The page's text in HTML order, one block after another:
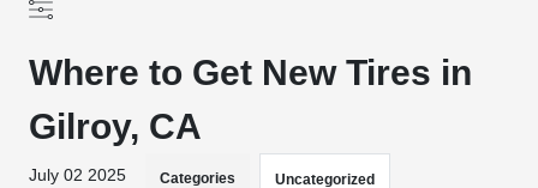
Where to Get New Tires in
Gilroy, CA
July 02 2025 Categories Uncategorized